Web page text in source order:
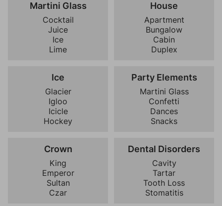
Martini Glass
Cocktail
Juice
Ice
Lime
House
Apartment
Bungalow
Cabin
Duplex
Ice
Glacier
Igloo
Icicle
Hockey
Party Elements
Martini Glass
Confetti
Dances
Snacks
Crown
King
Emperor
Sultan
Czar
Dental Disorders
Cavity
Tartar
Tooth Loss
Stomatitis